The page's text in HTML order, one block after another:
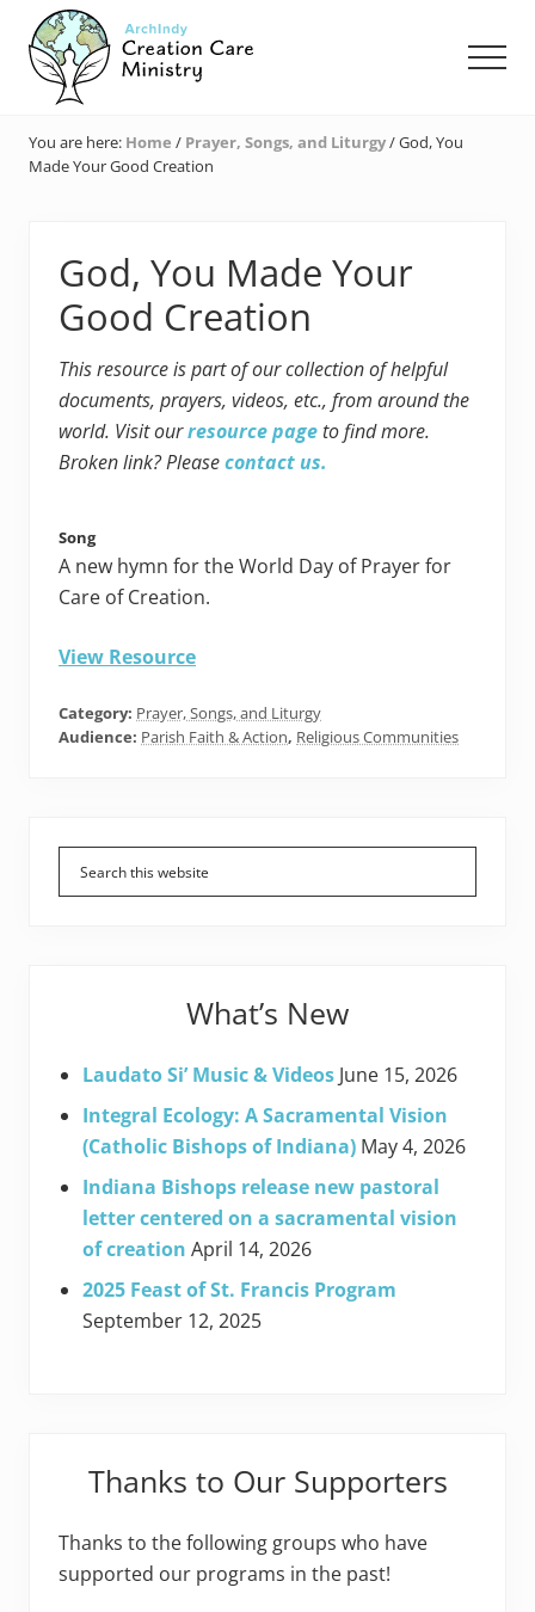
Menu
main
content
primary
sidebar
footer
Care
Ministry
Indianapolis
You are here: Home / Prayer, Songs, and Liturgy/God, You
Made Your Good Creation
God, You Made Your
Good Creation
This resource is part of our collection of helpful
documents, prayers, videos, etc., from around the
world. Visit ourresource page to find more.
Broken link? Pleasecontact us.
Song
A new hymn for the World Day of Prayer for
Care of Creation.
View Resource
Category: Prayer, Songs, and Liturgy
Audience: Parish Faith & Action, Religious Communities
Primary
Sidebar
What’s New
Laudato Si’ Music & Videos June 15, 2026
Integral Ecology: A Sacramental Vision
(Catholic Bishops of Indiana) May 4, 2026
Indiana Bishops release new pastoral
letter centered on a sacramental vision
of creation April 14, 2026
2025 Feast of St. Francis Program
September 12, 2025
Thanks to Our Supporters
Thanks to the following groups who have
supported our programs in the past!